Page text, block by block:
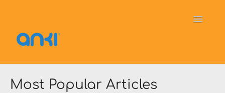
Toggle
Home Vector General Information
Most Popular Articles